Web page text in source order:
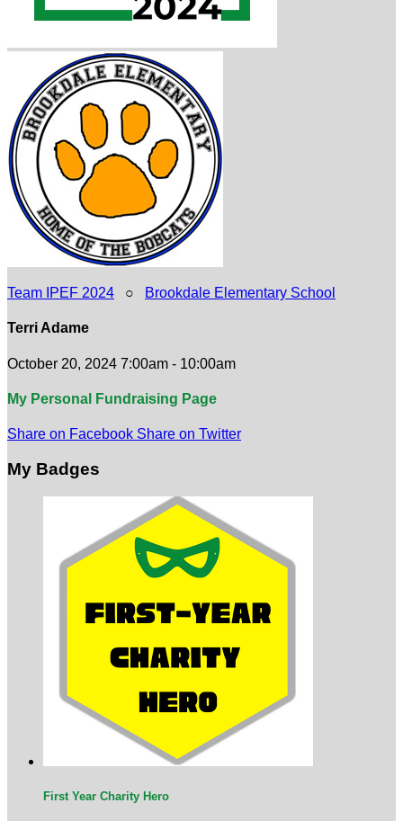
Team IPEF 2024 ○ Brookdale Elementary School
Terri Adame
October 20, 2024 7:00am - 10:00am
My Personal Fundraising Page
Share on Facebook Share on Twitter
My Badges
First Year Charity Hero